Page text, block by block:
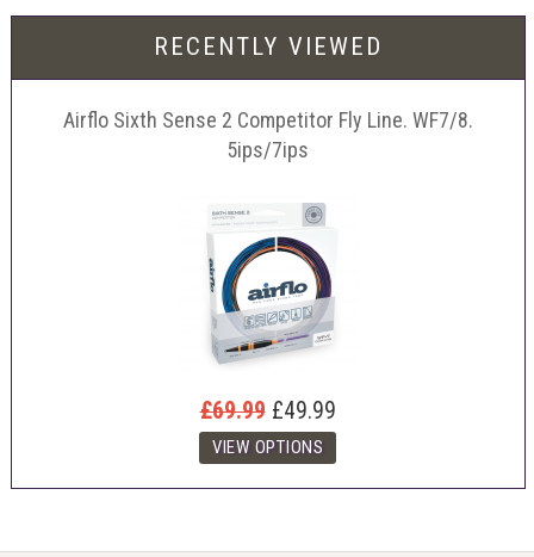
RECENTLY VIEWED
Airflo Sixth Sense 2 Competitor Fly Line. WF7/8.
5ips/7ips
£69.99 £49.99